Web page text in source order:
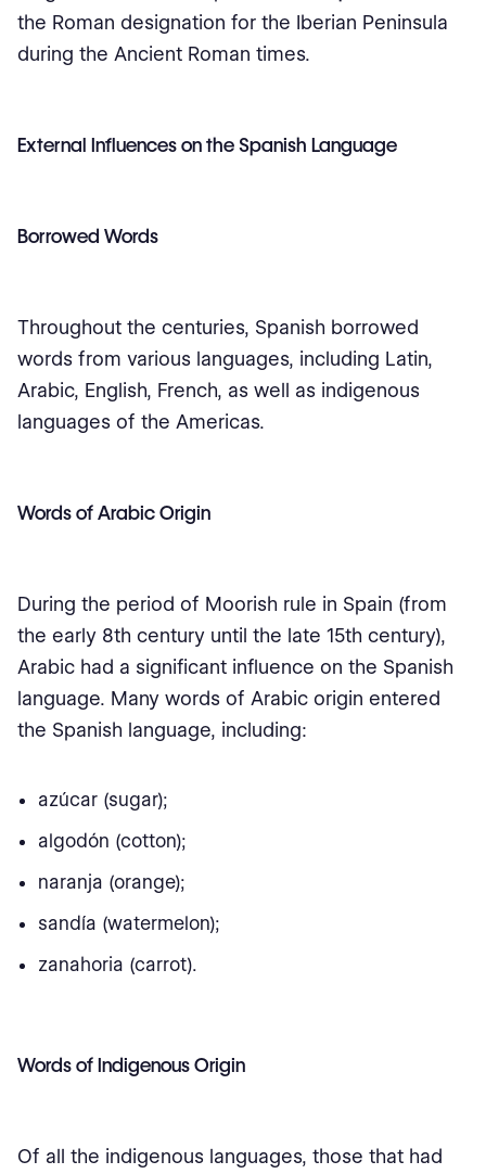
the Roman designation for the Iberian Peninsula
during the Ancient Roman times.
External Influences on the Spanish Language
Borrowed Words
Throughout the centuries, Spanish borrowed
words from various languages, including Latin,
Arabic, English, French, as well as indigenous
languages of the Americas.
Words of Arabic Origin
During the period of Moorish rule in Spain (from
the early 8th century until the late 15th century),
Arabic had a significant influence on the Spanish
language. Many words of Arabic origin entered
the Spanish language, including:
azúcar (sugar);
algodón (cotton);
naranja (orange);
sandía (watermelon);
zanahoria (carrot).
Words of Indigenous Origin
Of all the indigenous languages, those that had